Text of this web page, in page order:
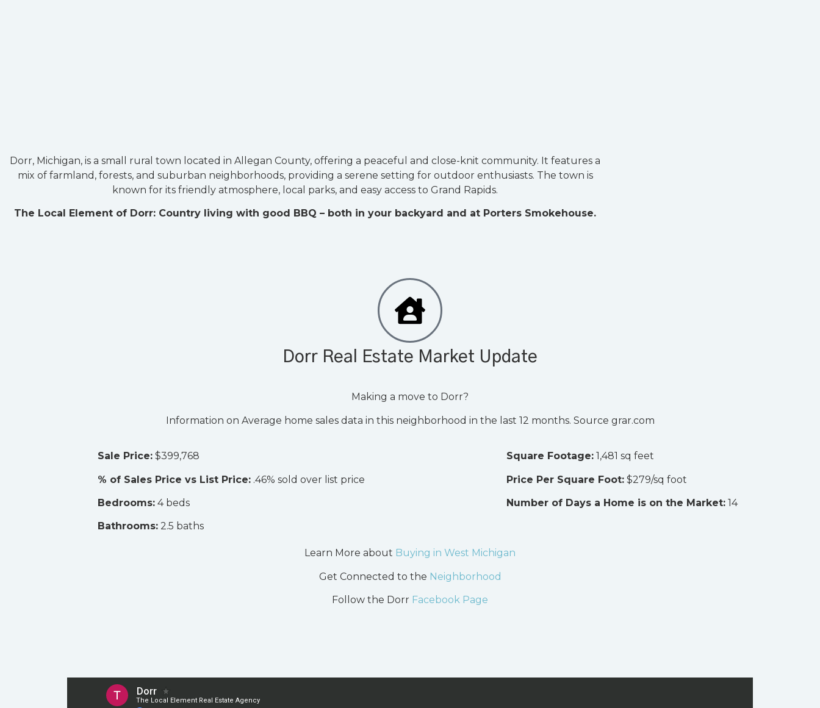
Dorr, Michigan, is a small rural town located in Allegan County, offering a peaceful and close-knit community. It features a
mix of farmland, forests, and suburban neighborhoods, providing a serene setting for outdoor enthusiasts. The town is
known for its friendly atmosphere, local parks, and easy access to Grand Rapids.
The Local Element of Dorr: Country living with good BBQ – both in your backyard and at Porters Smokehouse.
Dorr Real Estate Market Update
Making a move to Dorr?
Information on Average home sales data in this neighborhood in the last 12 months. Source grar.com
Sale Price: $399,768
% of Sales Price vs List Price: .46% sold over list price
Bedrooms: 4 beds
Bathrooms: 2.5 baths
Square Footage: 1,481 sq feet
Price Per Square Foot: $279/sq foot
Number of Days a Home is on the Market: 14
Learn More about Buying in West Michigan
Get Connected to the Neighborhood
Follow the Dorr Facebook Page